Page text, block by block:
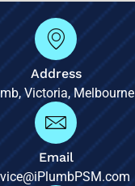
Address
Victoria, Melbourne
Email